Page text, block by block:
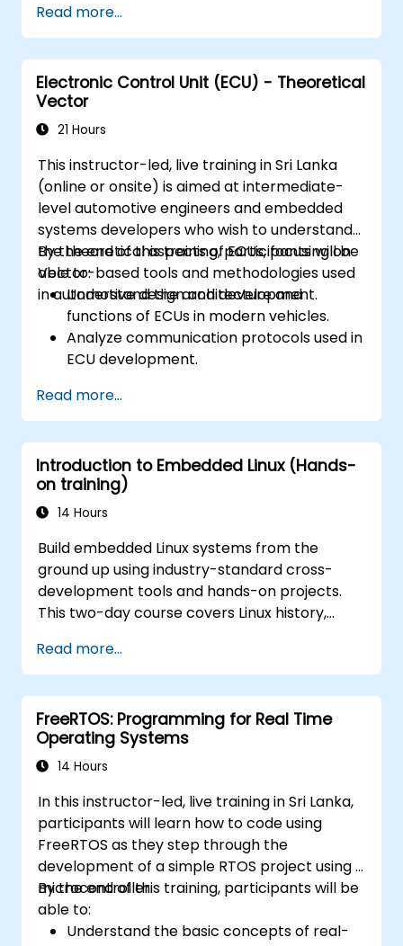
CAN and LIN networks.
Analyze data and perform diagnostics on
ECUs.
Create test cases and automate testing
workflows.
Calibrate and optimize ECUs using
Read more...
Electronic Control Unit (ECU) - Theoretical
Vector
21 Hours
This instructor-led, live training in Sri Lanka
(online or onsite) is aimed at intermediate-
level automotive engineers and embedded
systems developers who wish to understand
the theoretical aspects of ECUs, focusing on
Vector-based tools and methodologies used
in automotive design and development.
By the end of this training, participants will be
able to:
Understand the architecture and
functions of ECUs in modern vehicles.
Analyze communication protocols used in
ECU development.
theoretical applications.
Apply model-based development
principles to ECU design.
Read more...
Introduction to Embedded Linux (Hands-
on training)
14 Hours
Build embedded Linux systems from the
ground up using industry-standard cross-
development tools and hands-on projects.
This two-day course covers Linux history,
bootloaders, custom system construction,
build systems, and application debugging.
With 60% practical implementation time,
participants configure bootloaders, compile
toolchains, construct filesystems, and
execute real-world embedded Linux
Read more...
FreeRTOS: Programming for Real Time
Operating Systems
14 Hours
In this instructor-led, live training in Sri Lanka,
participants will learn how to code using
FreeRTOS as they step through the
development of a simple RTOS project using a
microcontroller.
By the end of this training, participants will be
able to:
Understand the basic concepts of real-